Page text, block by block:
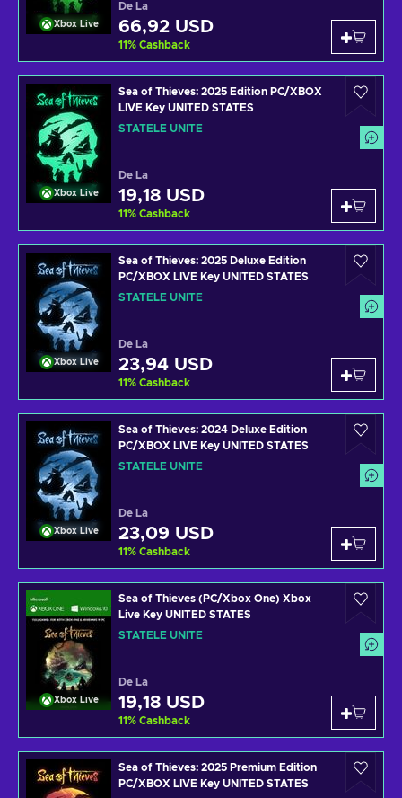
Xbox Live
De La
66,92 USD
11% Cashback
Xbox Live
Sea of Thieves: 2025 Edition PC/XBOX
LIVE Key UNITED STATES
STATELE UNITE
De La
19,18 USD
11% Cashback
Xbox Live
Sea of Thieves: 2025 Deluxe Edition
PC/XBOX LIVE Key UNITED STATES
STATELE UNITE
De La
23,94 USD
11% Cashback
Xbox Live
Sea of Thieves: 2024 Deluxe Edition
PC/XBOX LIVE Key UNITED STATES
STATELE UNITE
De La
23,09 USD
11% Cashback
Xbox Live
Sea of Thieves (PC/Xbox One) Xbox
Live Key UNITED STATES
STATELE UNITE
De La
19,18 USD
11% Cashback
Sea of Thieves: 2025 Premium Edition
PC/XBOX LIVE Key UNITED STATES